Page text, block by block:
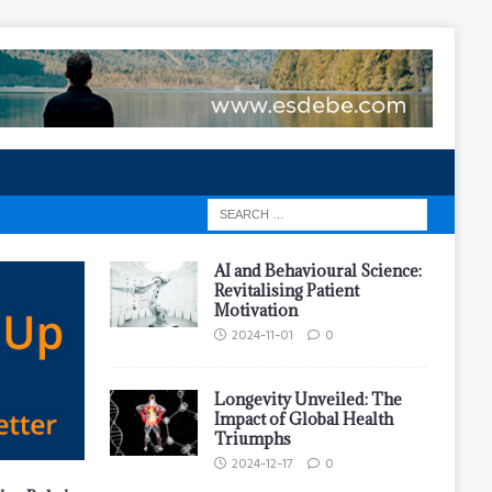
AI and Behavioural Science:
Revitalising Patient
Motivation
2024-11-01 0
Longevity Unveiled: The
Impact of Global Health
Triumphs
2024-12-17 0